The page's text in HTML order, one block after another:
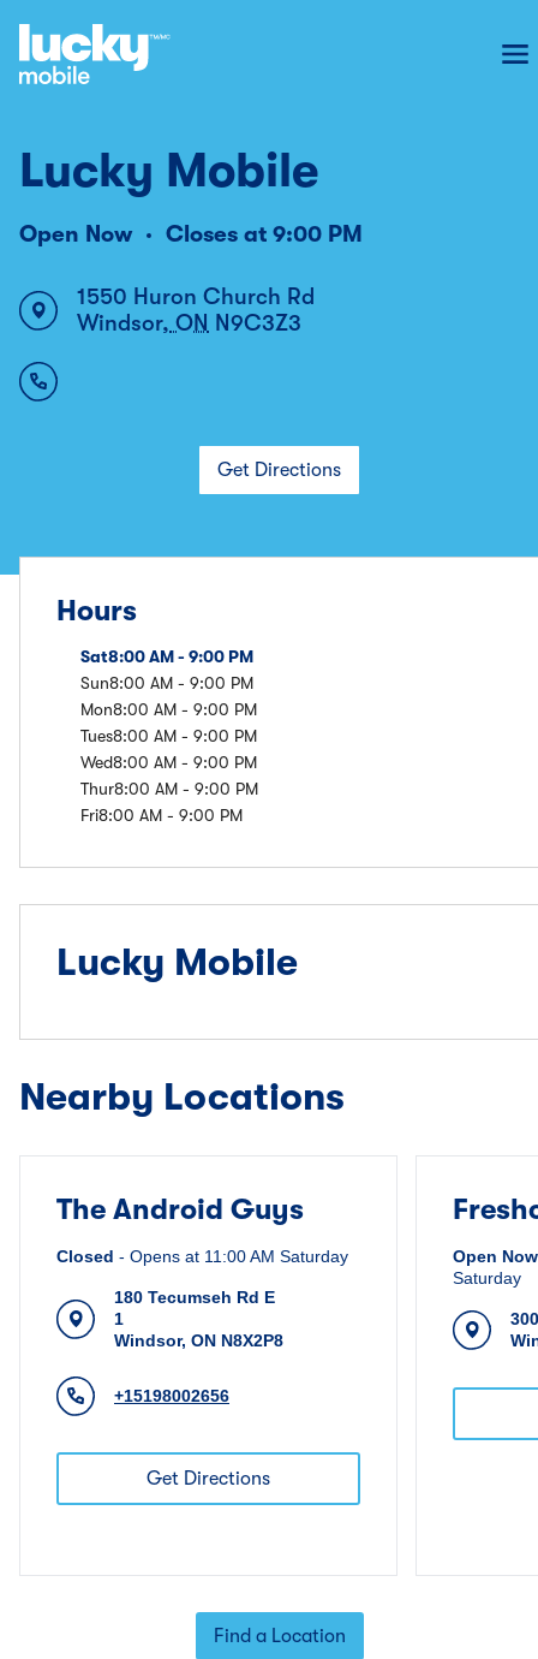
Lucky Mobile
Open Now Closes at 9:00 PM
1550 Huron Church Rd
Windsor, ON N9C3Z3
Get Directions
Hours
Sat8:00 AM - 9:00 PM
Sun8:00 AM - 9:00 PM
Mon8:00 AM - 9:00 PM
Tues8:00 AM - 9:00 PM
Wed8:00 AM - 9:00 PM
Thur8:00 AM - 9:00 PM
Fri8:00 AM - 9:00 PM
Lucky Mobile
Nearby Locations
The Android Guys
Closed - Opens at 11:00 AM Saturday
180 Tecumseh Rd E
1
Windsor, ON N8X2P8
+15198002656
Get Directions
Open Now
Saturday
Find a Location